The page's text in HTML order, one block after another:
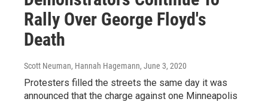
Rally Over George Floyd's
Death
Scott Neuman, Hannah Hagemann, June 3, 2020
Protesters filled the streets the same day it was
announced that the charge against one Minneapolis